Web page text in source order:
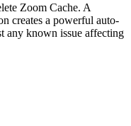
Zoom Cache. A
creates a powerful auto-
any known issue affecting